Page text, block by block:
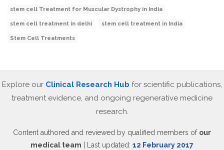
stem cell Treatment for Muscular Dystrophy in India
stem cell treatment in delhi stem cell treatment in India
Stem Cell Treatments
Explore our Clinical Research Hub for scientific publications,
treatment evidence, and ongoing regenerative medicine
research.
Content authored and reviewed by qualified members of our
medical team | Last updated: 12 February 2017